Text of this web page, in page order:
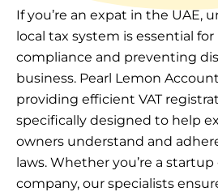
If you’re an expat in the UAE,
local tax system is essential
compliance and preventing
business. Pearl Lemon
providing efficient VAT
specifically designed to help
owners understand and
laws. Whether you’re a
company, our specialists